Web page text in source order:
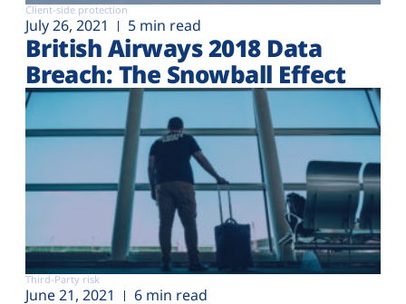
Client-side protection
July 26, 2021 5 min read
British Airways 2018 Data
Breach: The Snowball Effect
Third-Party risk
June 21, 2021 6 min read